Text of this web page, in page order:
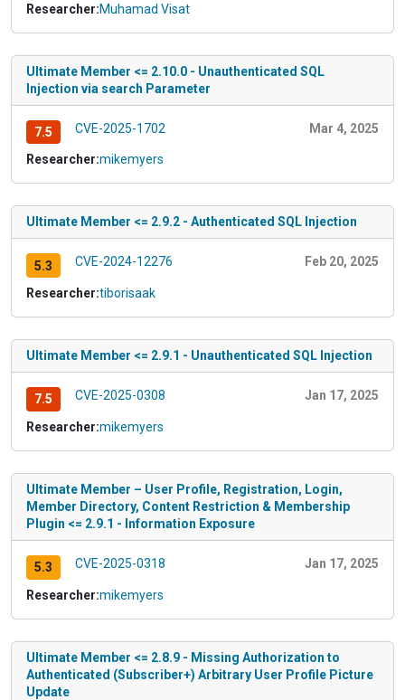
Researcher:Muhamad Visat
Ultimate Member <= 2.10.0 - Unauthenticated SQL
Injection via search Parameter
7.5 CVE-2025-1702 Mar 4, 2025
Researcher:mikemyers
Ultimate Member <= 2.9.2 - Authenticated SQL Injection
5.3 CVE-2024-12276 Feb 20, 2025
Researcher:tiborisaak
Ultimate Member <= 2.9.1 - Unauthenticated SQL Injection
7.5 CVE-2025-0308 Jan 17, 2025
Researcher:mikemyers
Ultimate Member – User Profile, Registration, Login,
Member Directory, Content Restriction & Membership
Plugin <= 2.9.1 - Information Exposure
5.3 CVE-2025-0318 Jan 17, 2025
Researcher:mikemyers
Ultimate Member <= 2.8.9 - Missing Authorization to
Authenticated (Subscriber+) Arbitrary User Profile Picture
Update